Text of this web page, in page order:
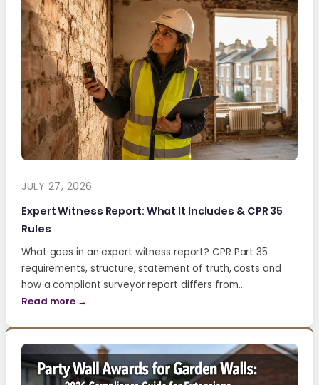
JULY 27, 2026
Expert Witness Report: What It Includes & CPR 35
Rules
What goes in an expert witness report? CPR Part 35
requirements, structure, statement of truth, costs and
how a compliant surveyor report differs from…
Read more →